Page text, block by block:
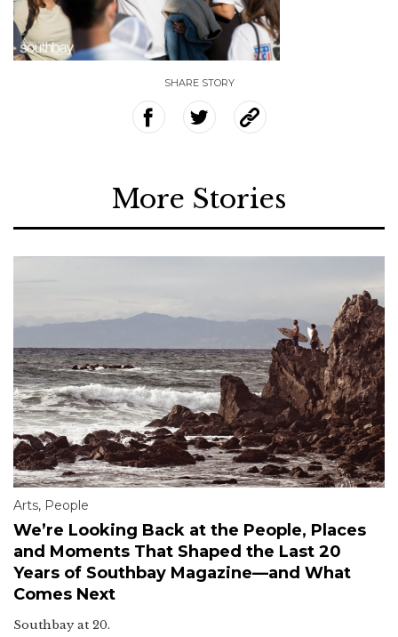
SHARE STORY
More Stories
Arts, People
We’re Looking Back at the People, Places
and Moments That Shaped the Last 20
Years of Southbay Magazine—and What
Comes Next
Southbay at 20.